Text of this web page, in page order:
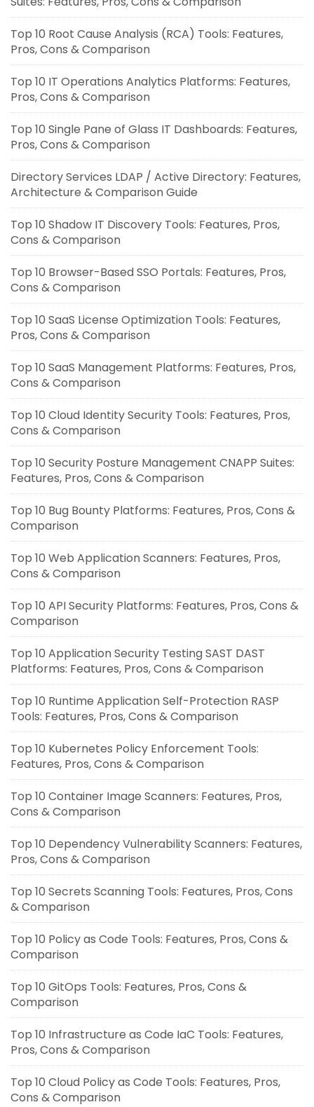
Top 10 Root Cause Analysis (RCA) Tools: Features,
Pros, Cons & Comparison
Top 10 IT Operations Analytics Platforms: Features,
Pros, Cons & Comparison
Top 10 Single Pane of Glass IT Dashboards: Features,
Pros, Cons & Comparison
Directory Services LDAP / Active Directory: Features,
Architecture & Comparison Guide
Top 10 Shadow IT Discovery Tools: Features, Pros,
Cons & Comparison
Top 10 Browser-Based SSO Portals: Features, Pros,
Cons & Comparison
Top 10 SaaS License Optimization Tools: Features,
Pros, Cons & Comparison
Top 10 SaaS Management Platforms: Features, Pros,
Cons & Comparison
Top 10 Cloud Identity Security Tools: Features, Pros,
Cons & Comparison
Top 10 Security Posture Management CNAPP Suites:
Features, Pros, Cons & Comparison
Top 10 Bug Bounty Platforms: Features, Pros, Cons &
Comparison
Top 10 Web Application Scanners: Features, Pros,
Cons & Comparison
Top 10 API Security Platforms: Features, Pros, Cons &
Comparison
Top 10 Application Security Testing SAST DAST
Platforms: Features, Pros, Cons & Comparison
Top 10 Runtime Application Self-Protection RASP
Tools: Features, Pros, Cons & Comparison
Top 10 Kubernetes Policy Enforcement Tools:
Features, Pros, Cons & Comparison
Top 10 Container Image Scanners: Features, Pros,
Cons & Comparison
Top 10 Dependency Vulnerability Scanners: Features,
Pros, Cons & Comparison
Top 10 Secrets Scanning Tools: Features, Pros, Cons
& Comparison
Top 10 Policy as Code Tools: Features, Pros, Cons &
Comparison
Top 10 GitOps Tools: Features, Pros, Cons &
Comparison
Top 10 Infrastructure as Code IaC Tools: Features,
Pros, Cons & Comparison
Top 10 Cloud Policy as Code Tools: Features, Pros,
Cons & Comparison